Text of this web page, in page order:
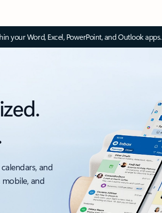
your Word, Excel, PowerPoint, and Outlook apps.
and
and